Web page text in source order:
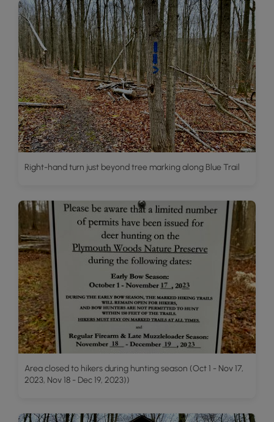
Right-hand turn just beyond tree marking along Blue Trail
Area closed to hikers during hunting season (Oct 1 - Nov 17,
2023, Nov 18 - Dec 19, 2023))